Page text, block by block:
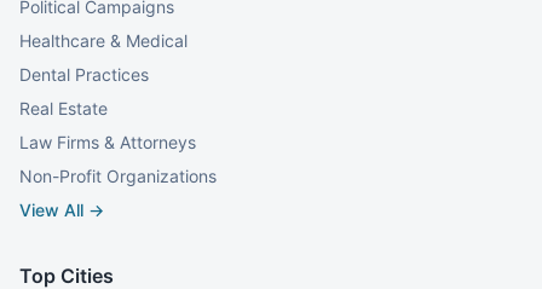
Political Campaigns
Healthcare & Medical
Dental Practices
Real Estate
Law Firms & Attorneys
Non-Profit Organizations
View All →
Top Cities